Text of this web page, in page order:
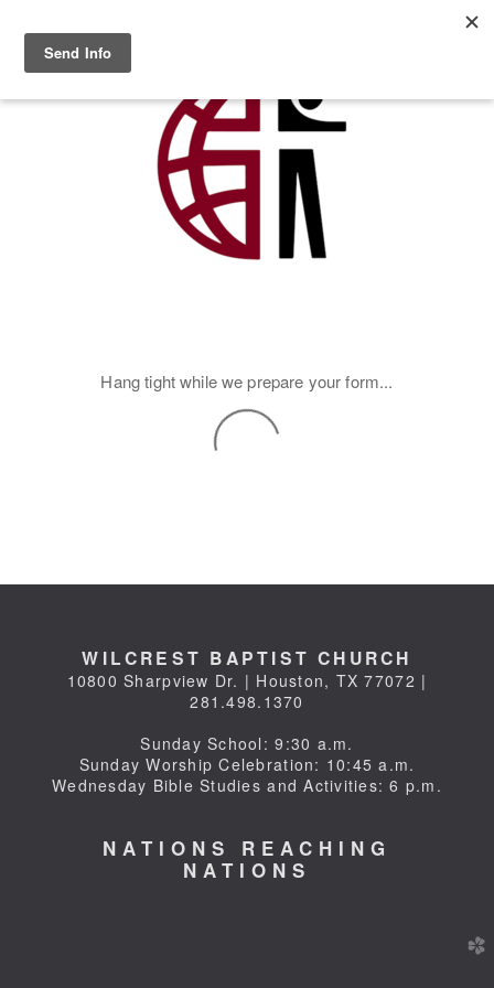
Hang tight while we prepare your form...
WILCREST BAPTIST CHURCH
10800 Sharpview Dr. | Houston, TX 77072 |
281.498.1370
Sunday School: 9:30 a.m.
Sunday Worship Celebration: 10:45 a.m.
Wednesday Bible Studies and Activities: 6 p.m.
NATIONS REACHING
NATIONS